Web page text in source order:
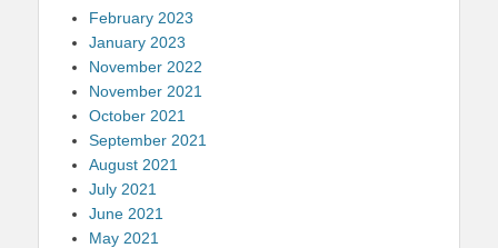
February 2023
January 2023
November 2022
November 2021
October 2021
September 2021
August 2021
July 2021
June 2021
May 2021